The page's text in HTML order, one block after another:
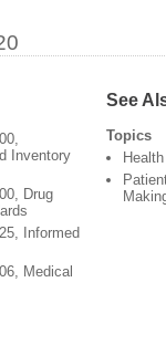
Inventory
Drug
Informed
Medical
See
Topics